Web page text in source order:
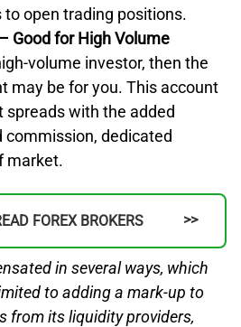
open trading positions.
Good for High Volume
volume investor, then the
may be for you. This account
spreads with the added
dedicated
market.
FOREX BROKERS
in several ways, which
to adding a mark-up to
from its liquidity providers,